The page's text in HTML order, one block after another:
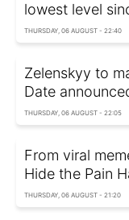
lowest level
THURSDAY, 06 AUGUST - 22:40
Zelenskyy to
Date
THURSDAY, 06 AUGUST - 22:05
From viral
Hide the Pain
THURSDAY, 06 AUGUST - 21:20